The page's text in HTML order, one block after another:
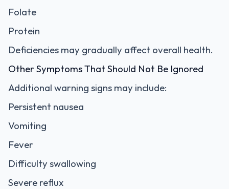
Folate
Protein
Deficiencies may gradually affect overall health.
Other Symptoms That Should Not Be Ignored
Additional warning signs may include:
Persistent nausea
Vomiting
Fever
Difficulty swallowing
Severe reflux